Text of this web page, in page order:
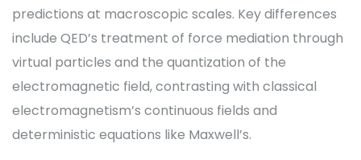
predictions at macroscopic scales. Key differences
include QED’s treatment of force mediation through
virtual particles and the quantization of the
electromagnetic field, contrasting with classical
electromagnetism’s continuous fields and
deterministic equations like Maxwell’s.